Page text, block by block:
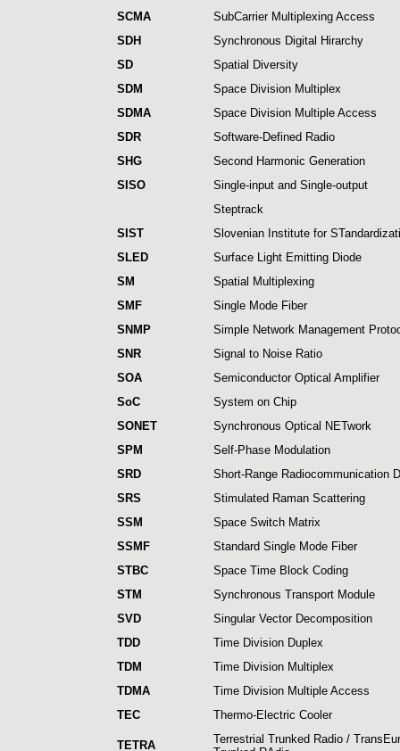
SCMA
SubCarrier Multiplexing Access
SDH
Synchronous Digital Hirarchy
SD
Spatial Diversity
SDM
Space Division Multiplex
SDMA
Space Division Multiple Access
SDR
Software-Defined Radio
SHG
Second Harmonic Generation
SISO
Single-input and Single-output
Steptrack
SIST
Slovenian Institute for
SLED
Surface Light Emitting Diode
SM
Spatial Multiplexing
SMF
Single Mode Fiber
SNMP
Simple Network Management
SNR
Signal to Noise Ratio
SOA
Semiconductor Optical Amplifier
SoC
System on Chip
SONET
Synchronous Optical NETwork
SPM
Self-Phase Modulation
SRD
Short-Range Radiocommunication
SRS
Stimulated Raman Scattering
SSM
Space Switch Matrix
SSMF
Standard Single Mode Fiber
STBC
Space Time Block Coding
STM
Synchronous Transport Module
SVD
Singular Vector Decomposition
TDD
Time Division Duplex
TDM
Time Division Multiplex
TDMA
Time Division Multiple Access
TEC
Thermo-Electric Cooler
TETRA
Terrestrial Trunked Radio /